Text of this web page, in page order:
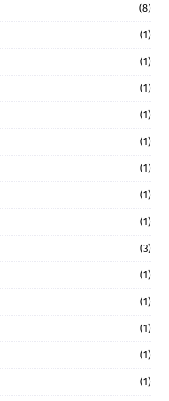
(8)
(1)
(1)
(1)
(1)
(1)
(1)
(1)
(1)
(3)
(1)
(1)
(1)
(1)
(1)